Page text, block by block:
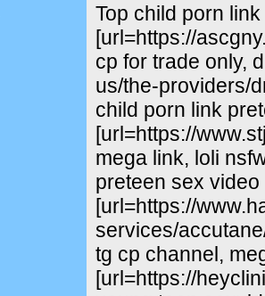
Top child porn
[url=https://
cp for trade only,
us/the-providers/
child porn link
[url=https://
mega link, loli
preteen sex video
[url=https://
services/
tg cp channel,
[url=https://